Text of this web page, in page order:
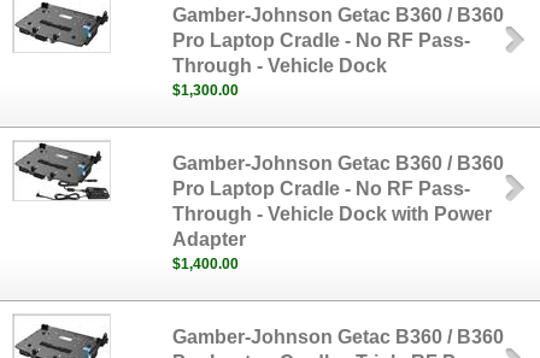
Gamber-Johnson Getac B360 / B360
Pro Laptop Cradle - No RF Pass-
Through - Vehicle Dock
$1,300.00
Gamber-Johnson Getac B360 / B360
Pro Laptop Cradle - No RF Pass-
Through - Vehicle Dock with Power
Adapter
$1,400.00
Gamber-Johnson Getac B360 / B360